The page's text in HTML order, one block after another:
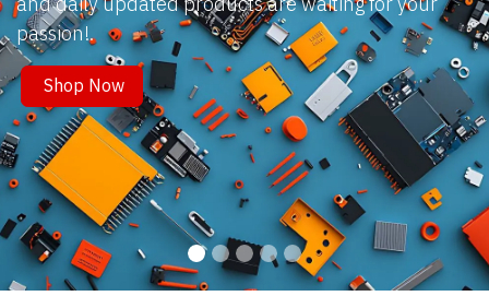
passion!.
Shop Now